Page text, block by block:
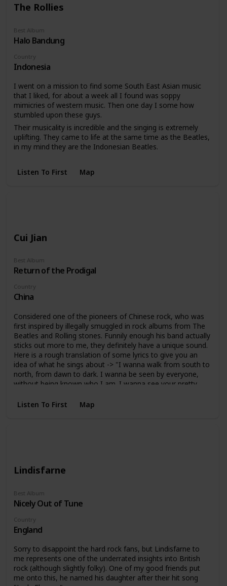
The Rollies
Country
Indonesia
Best Album
Halo Bandung
I went on a mission to find some South East Asian music
that I liked, for about a week all I found was soppy
mimicries of western music. Then one day I some how
stumbled upon these guys.
Their musicality is incredible and the singing is extremely
uplifting. They came to life at the same time as the Beatles,
in my mind they are the Indonesian Beatles.
Listen To First Map
Cui Jian
Country
China
Best Album
Return of the Prodigal
Considered one of the pioneers of Chinese rock, who was
first inspired by illegally smuggled in rock albums from The
Beatles and Rolling stones. Funnily enough his band actually
sticks out more to me, they definitely have a unique sound.
Here is a rough translation of some lyrics to give you an
idea of what he sings about -> "I wanna walk from south to
north, from dawn to dark. I wanna be seen by everyone,
without being known who I am. I wanna see your pretty,
not your tears. I dont believe in devils, but nor am I against
Listen To First Map
Lindisfarne
Country
England
Best Album
Nicely Out of Tune
Sorry to disappoint the hard rock fans, but Lindisfarne to
me represents one of the underrated insights into British
rock (although slightly folky). One of my good friends put
me onto this, he named his daughter after their hit song